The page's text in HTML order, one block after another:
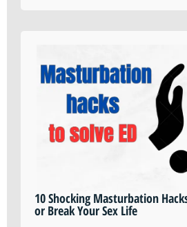
10 Shocking Masturbation
or Break Your Sex Life